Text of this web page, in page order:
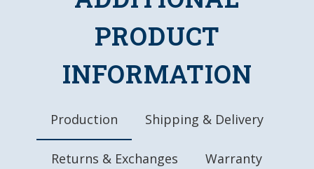
Officially Licensed Product
Automotive Grade, UV Stable Ink
Ready to Hang
Made in the USA
PRODUCT
INFORMATION
Production Shipping & Delivery
Returns & Exchanges Warranty